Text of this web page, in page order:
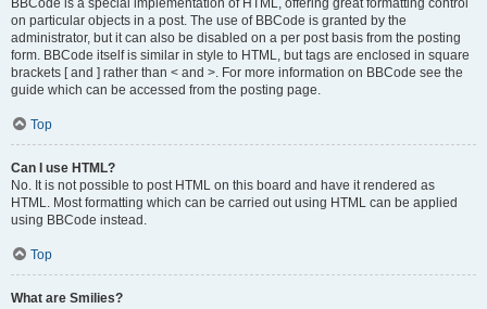
BBCode is a special implementation of HTML, offering great formatting control
on particular objects in a post. The use of BBCode is granted by the
administrator, but it can also be disabled on a per post basis from the posting
form. BBCode itself is similar in style to HTML, but tags are enclosed in square
brackets [ and ] rather than < and >. For more information on BBCode see the
guide which can be accessed from the posting page.
Top
Can I use HTML?
No. It is not possible to post HTML on this board and have it rendered as
HTML. Most formatting which can be carried out using HTML can be applied
using BBCode instead.
Top
What are Smilies?